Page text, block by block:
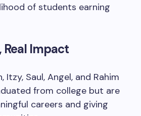
of students earning
Real Impact
Itzy, Saul, Angel, and Rahim
from college but are
careers and giving